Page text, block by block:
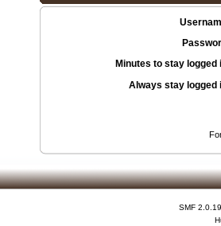
Minutes to stay logged
Always stay logged
SMF 2.0.19